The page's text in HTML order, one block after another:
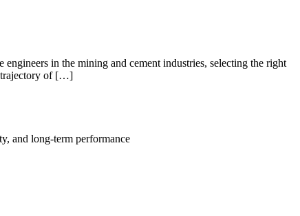
in the mining and cement industries, selecting the right
trajectory of […]
and long-term performance